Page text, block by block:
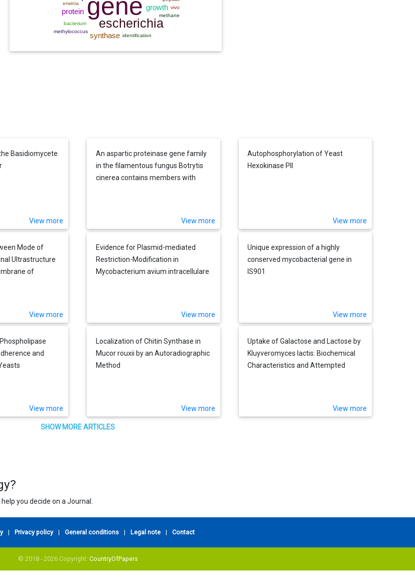
Basidiomycete
View more
An aspartic proteinase gene family
in the filamentous fungus Botrytis
cinerea contains members with
View more
Autophosphorylation of Yeast
Hexokinase PII
View more
Mode of
Ultrastructure
of
View more
Evidence for Plasmid-mediated
Restriction-Modification in
Mycobacterium avium intracellulare
View more
Unique expression of a highly
conserved mycobacterial gene in
IS901
View more
and
View more
Localization of Chitin Synthase in
Mucor rouxii by an Autoradiographic
Method
View more
Uptake of Galactose and Lactose by
Kluyveromyces lactis: Biochemical
Characteristics and Attempted
View more
SHOW MORE ARTICLES
you decide on a Journal.
| Privacy policy | General conditions | Legal note | Contact
© 2018 - 2026 Copyright: CountryOfPapers